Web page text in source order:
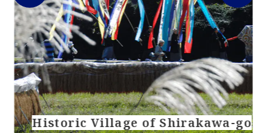
Historic Village of Shirakawa-go